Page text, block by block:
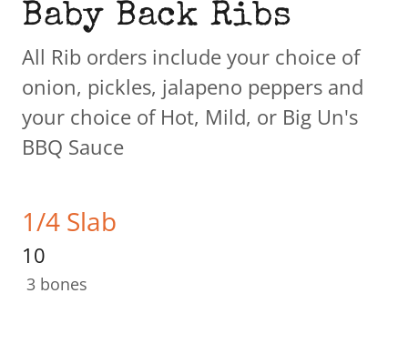
Baby Back Ribs
All Rib orders include your choice of
onion, pickles, jalapeno peppers and
your choice of Hot, Mild, or Big Un's
BBQ Sauce
1/4 Slab
10
3 bones